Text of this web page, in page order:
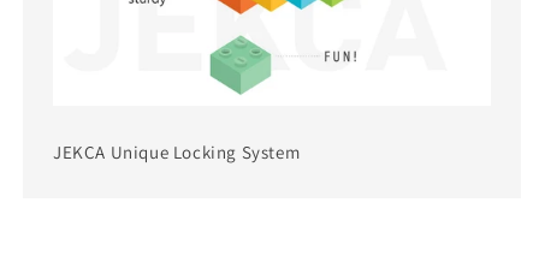
JEKCA Unique Locking System